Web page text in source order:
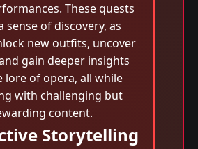
These quests
sense of discovery, as
new outfits, uncover
gain deeper insights
lore of opera, all while
with challenging but
content.
Storytelling